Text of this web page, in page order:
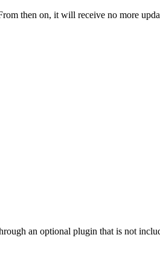
then on, it will receive no more
an optional plugin that is not